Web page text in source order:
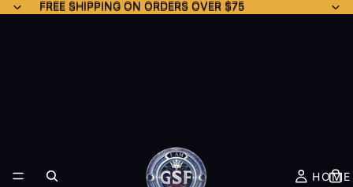
FREE SHIPPING ON ORDERS OVER $75
FREE SHIPPING ON ORDERS OVER $75
HOME